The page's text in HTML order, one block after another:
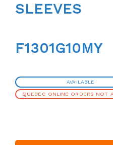
SLEEVES
F1301G10MY
AVAILABLE
QUEBEC ONLINE ORDERS NOT